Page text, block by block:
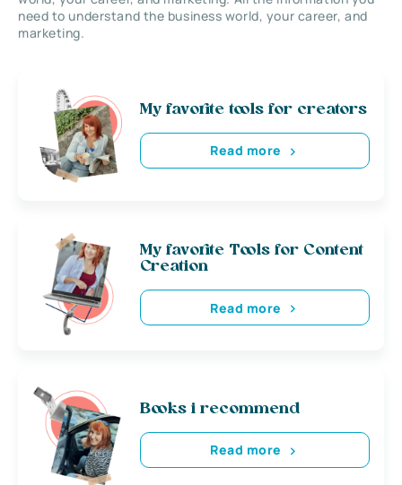
need to understand the business world, your career, and
marketing.
My favorite tools for creators
Read more
My favorite Tools for Content
Creation
Read more
Books i recommend
Read more